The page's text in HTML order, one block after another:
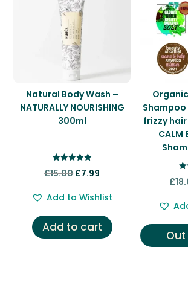
Natural Body Wash –
NATURALLY NOURISHING
300ml
5.00
£15.00 Original
was:
£15.00.
£7.99
is:
£7.99.
Add to Wishlist
Add to cart
frizzy hair
£